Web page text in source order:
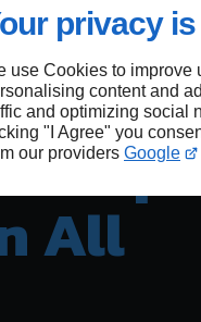
privacy
use Cookies to improve
content and
and optimizing social
"I Agree" you
our providers Google
All